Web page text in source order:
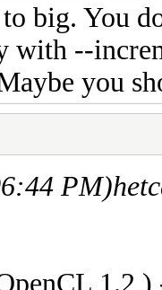
big. You
with --
you
PM)
1.2